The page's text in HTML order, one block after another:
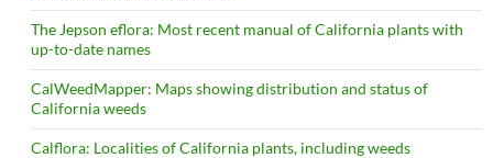
The Jepson eflora: Most recent manual of California plants with
up-to-date names
CalWeedMapper: Maps showing distribution and status of
California weeds
Calflora: Localities of California plants, including weeds